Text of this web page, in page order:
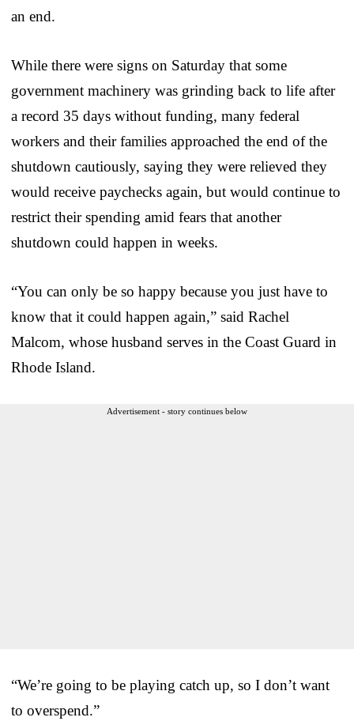
an end.
While there were signs on Saturday that some
government machinery was grinding back to life after
a record 35 days without funding, many federal
workers and their families approached the end of the
shutdown cautiously, saying they were relieved they
would receive paychecks again, but would continue to
restrict their spending amid fears that another
shutdown could happen in weeks.
“You can only be so happy because you just have to
know that it could happen again,” said Rachel
Malcom, whose husband serves in the Coast Guard in
Rhode Island.
Advertisement - story continues below
“We’re going to be playing catch up, so I don’t want
to overspend.”